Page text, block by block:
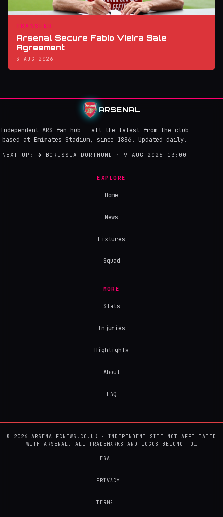
TRANSFER
Arsenal Secure Fabio Vieira Sale
Agreement
3 AUG 2026
ARSENAL
Independent ARS fan hub - all the latest from the club
based at Emirates Stadium, since 1886. Updated daily.
NEXT UP: → BORUSSIA DORTMUND · 9 AUG 2026 13:00
EXPLORE
Home
News
Fixtures
Squad
MORE
Stats
Injuries
Highlights
About
FAQ
© 2026 ARSENALFCNEWS.CO.UK · INDEPENDENT SITE NOT AFFILIATED
WITH ARSENAL. ALL TRADEMARKS AND LOGOS BELONG TO…
LEGAL
PRIVACY
TERMS